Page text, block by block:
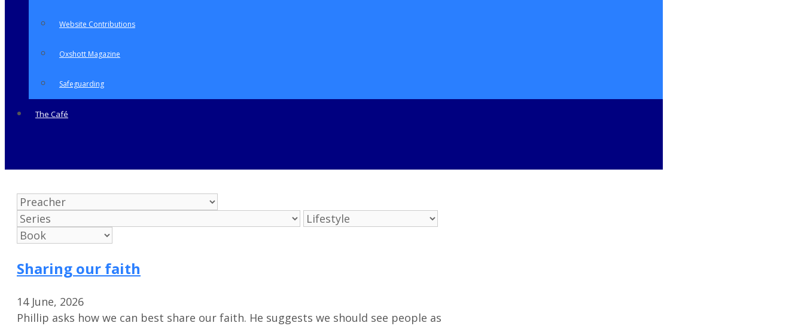
Website Contributions
Oxshott Magazine
Safeguarding
The Café
Sharing our faith
14 June, 2026
Phillip asks how we can best share our faith. He suggests we should see people as